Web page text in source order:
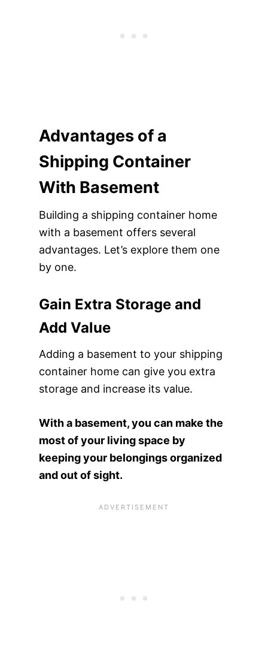
Advantages of a
Shipping Container
With Basement
Building a shipping container home
with a basement offers several
advantages. Let’s explore them one
by one.
Gain Extra Storage and
Add Value
Adding a basement to your shipping
container home can give you extra
storage and increase its value.
With a basement, you can make the
most of your living space by
keeping your belongings organized
and out of sight.